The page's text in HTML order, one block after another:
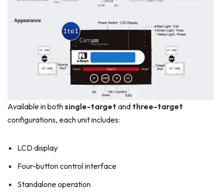
Available in bothsingle-target and three-target
configurations, each unit includes:
LCD display
Four-button control interface
Standalone operation